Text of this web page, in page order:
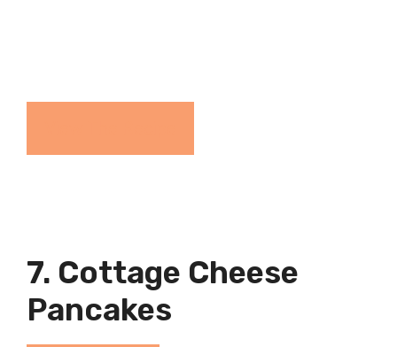
7. Cottage Cheese
Pancakes